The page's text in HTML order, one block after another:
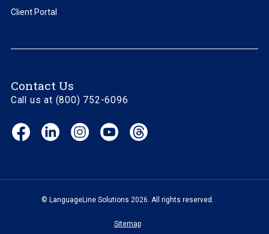
Client Portal
Contact Us
Call us at (800) 752-6096
Facebook
(opens
LinkedIn
(opens
Instagram
(opens
YouTube
(opens
© LanguageLine Solutions 2026. All rights reserved.
Sitemap